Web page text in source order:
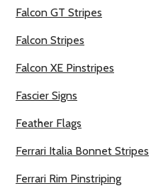
Falcon GT Stripes
Falcon Stripes
Falcon XE Pinstripes
Fascier Signs
Feather Flags
Ferrari Italia Bonnet Stripes
Ferrari Rim Pinstriping